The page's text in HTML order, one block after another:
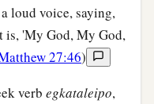
loud voice, saying,
is, 'My God, My God,
27:46)
verb egkataleipo,